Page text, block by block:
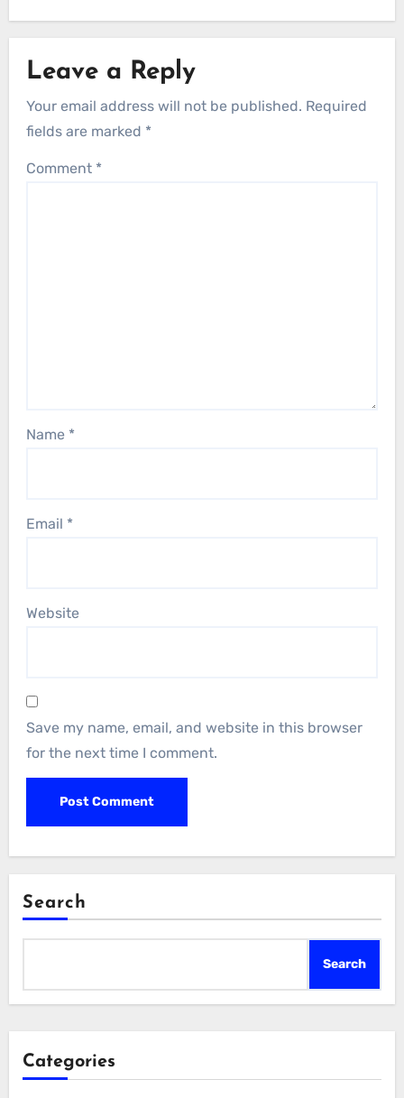
Leave a Reply
Your email address will not be published. Required
fields are marked *
Comment *
Name *
Email *
Website
Save my name, email, and website in this browser
for the next time I comment.
Search
Search
Categories